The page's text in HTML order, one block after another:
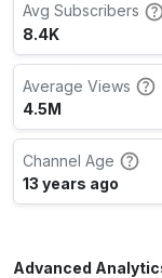
Avg Subscribers
8.4K
Average Views
4.5M
Channel Age
13 years ago
Advanced